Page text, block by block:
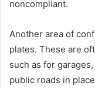
noncompliant.
Another area of
plates. These are
such as for
public roads in